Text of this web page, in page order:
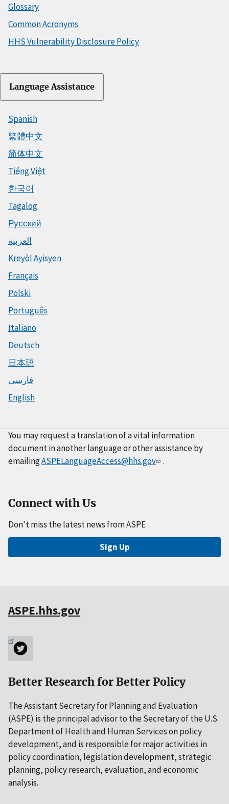
Glossary
Common Acronyms
HHS Vulnerability Disclosure Policy
Language Assistance
Spanish
繁體中文
简体中文
Tiếng Việt
한국어
Tagalog
Русский
العربية
Kreyòl Ayisyen
Français
Polski
Português
Italiano
Deutsch
日本語
فارسی
English
You may request a translation of a vital information
document in another language or other assistance by
emailingASPELanguageAccess@hhs.gov .
Connect with Us
Don't miss the latest news from ASPE
Sign Up
ASPE.hhs.gov
Better Research for Better Policy
The Assistant Secretary for Planning and Evaluation
(ASPE) is the principal advisor to the Secretary of the U.S.
Department of Health and Human Services on policy
development, and is responsible for major activities in
policy coordination, legislation development, strategic
planning, policy research, evaluation, and economic
analysis.